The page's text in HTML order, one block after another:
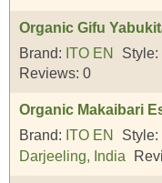
Organic Gifu
Brand: ITO EN Style:
Reviews: 0
Organic Makaibari
Brand: ITO EN Style:
Darjeeling, India